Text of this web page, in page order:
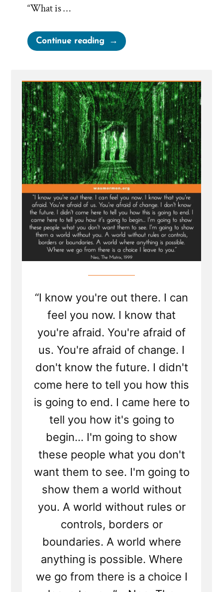
“What is …
Continue reading“Escaping
the
Breaking
Free
from
the
Illusions
of
the
Mormon
Church”
“I know you're out there. I can
feel you now. I know that
you're afraid. You're afraid of
us. You're afraid of change. I
don't know the future. I didn't
come here to tell you how this
is going to end. I came here to
tell you how it's going to
begin... I'm going to show
these people what you don't
want them to see. I'm going to
show them a world without
you. A world without rules or
controls, borders or
boundaries. A world where
anything is possible. Where
we go from there is a choice I